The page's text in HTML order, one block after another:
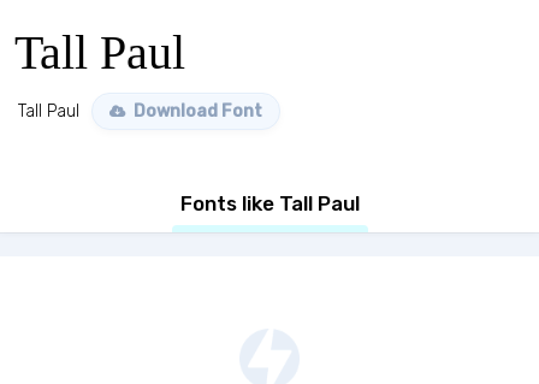
Tall Paul
Tall Paul Download Font
Fonts like Tall Paul